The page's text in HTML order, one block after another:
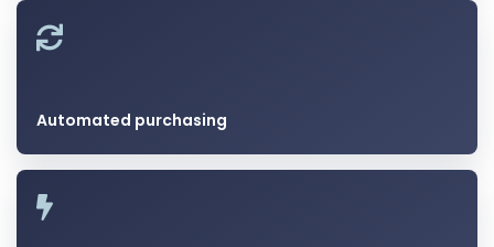
Automated purchasing